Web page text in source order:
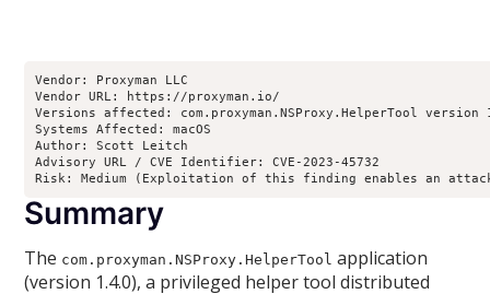
Vendor: Proxyman LLC
Vendor URL: https://proxyman.io/
Versions affected: com.proxyman.NSProxy.HelperTool
Systems Affected: macOS
Author: Scott Leitch
Advisory URL / CVE Identifier: CVE-2023-45732
Risk: Medium (Exploitation of this finding enables an
Summary
The com.proxyman.NSProxy.HelperTool application
(version 1.4.0), a privileged helper tool distributed